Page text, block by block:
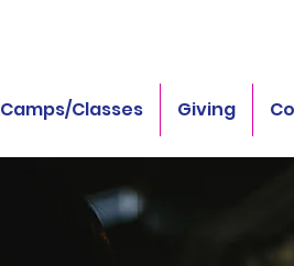
Camps/Classes Giving